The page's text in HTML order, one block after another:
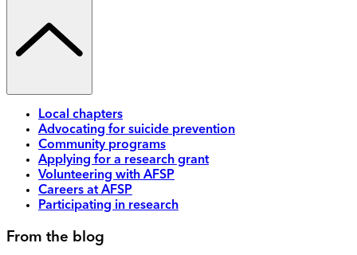
Local chapters
Advocating for suicide prevention
Community programs
Applying for a research grant
Volunteering with AFSP
Careers at AFSP
Participating in research
From the blog